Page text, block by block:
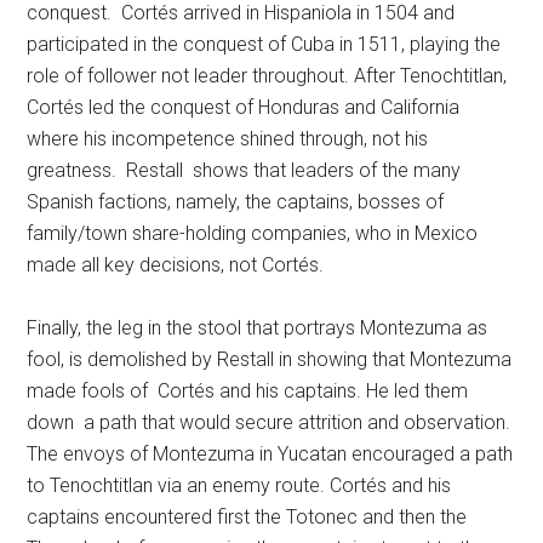
conquest. Cortés arrived in Hispaniola in 1504 and
participated in the conquest of Cuba in 1511, playing the
role of follower not leader throughout. After Tenochtitlan,
Cortés led the conquest of Honduras and California
where his incompetence shined through, not his
greatness. Restall shows that leaders of the many
Spanish factions, namely, the captains, bosses of
family/town share-holding companies, who in Mexico
made all key decisions, not Cortés.
Finally, the leg in the stool that portrays Montezuma as
fool, is demolished by Restall in showing that Montezuma
made fools of Cortés and his captains. He led them
down a path that would secure attrition and observation.
The envoys of Montezuma in Yucatan encouraged a path
to Tenochtitlan via an enemy route. Cortés and his
captains encountered first the Totonec and then the